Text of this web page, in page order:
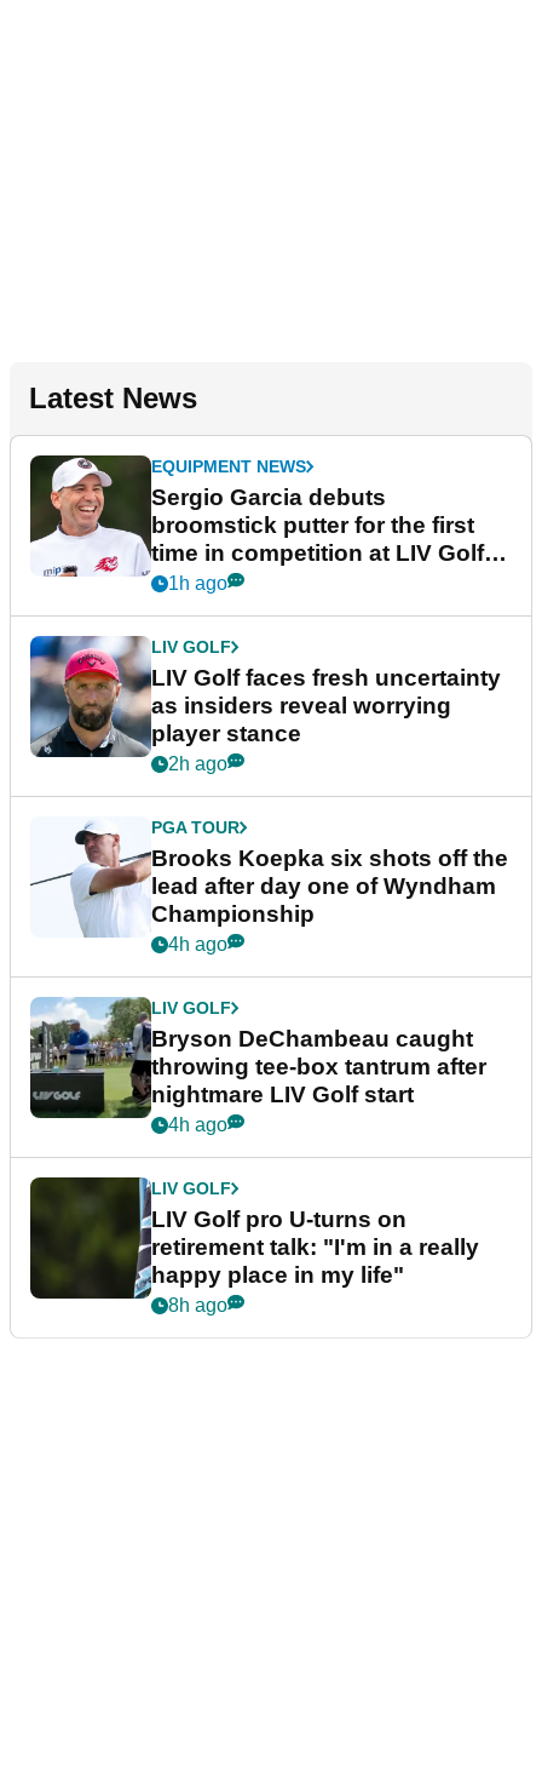
Latest News
EQUIPMENT NEWS
Sergio Garcia debuts
broomstick putter for the first
time in competition at LIV Golf
New York
1h ago
LIV GOLF
LIV Golf faces fresh uncertainty
as insiders reveal worrying
player stance
2h ago
PGA TOUR
Brooks Koepka six shots off the
lead after day one of Wyndham
Championship
4h ago
LIV GOLF
Bryson DeChambeau caught
throwing tee-box tantrum after
nightmare LIV Golf start
4h ago
LIV GOLF
LIV Golf pro U-turns on
retirement talk: "I'm in a really
happy place in my life"
8h ago